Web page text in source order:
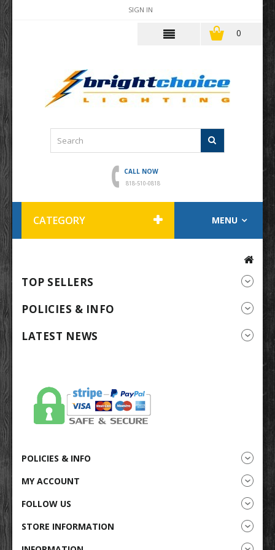
SIGN IN
0
CALL NOW
818-510-0818
CATEGORY MENU
TOP SELLERS
POLICIES & INFO
LATEST NEWS
POLICIES & INFO
MY ACCOUNT
FOLLOW US
STORE INFORMATION